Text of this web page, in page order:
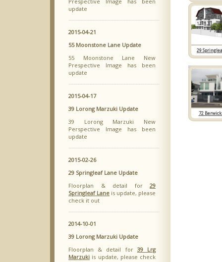
update
2015-04-21
55 Moonstone Lane Update
55 Moonstone Lane New
Prespective Image has been
update
2015-04-17
39 Lorong Marzuki Update
39 Lorong Marzuki New
Perspective Image has been
update
2015-02-26
29 Springleaf Lane Update
Floorplan & detail for 29
Springleaf Lane is update, please
check it out
2014-10-01
39 Lorong Marzuki Update
Floorplan & detail for 39 Lrg
Marzuki is update, please check
29
72